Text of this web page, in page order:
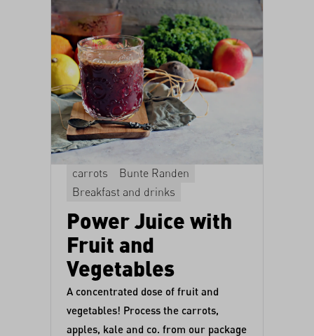
carrots
Bunte Randen
Breakfast and drinks
Power Juice with
Fruit and
Vegetables
A concentrated dose of fruit and
vegetables! Process the carrots,
apples, kale and co. from our package